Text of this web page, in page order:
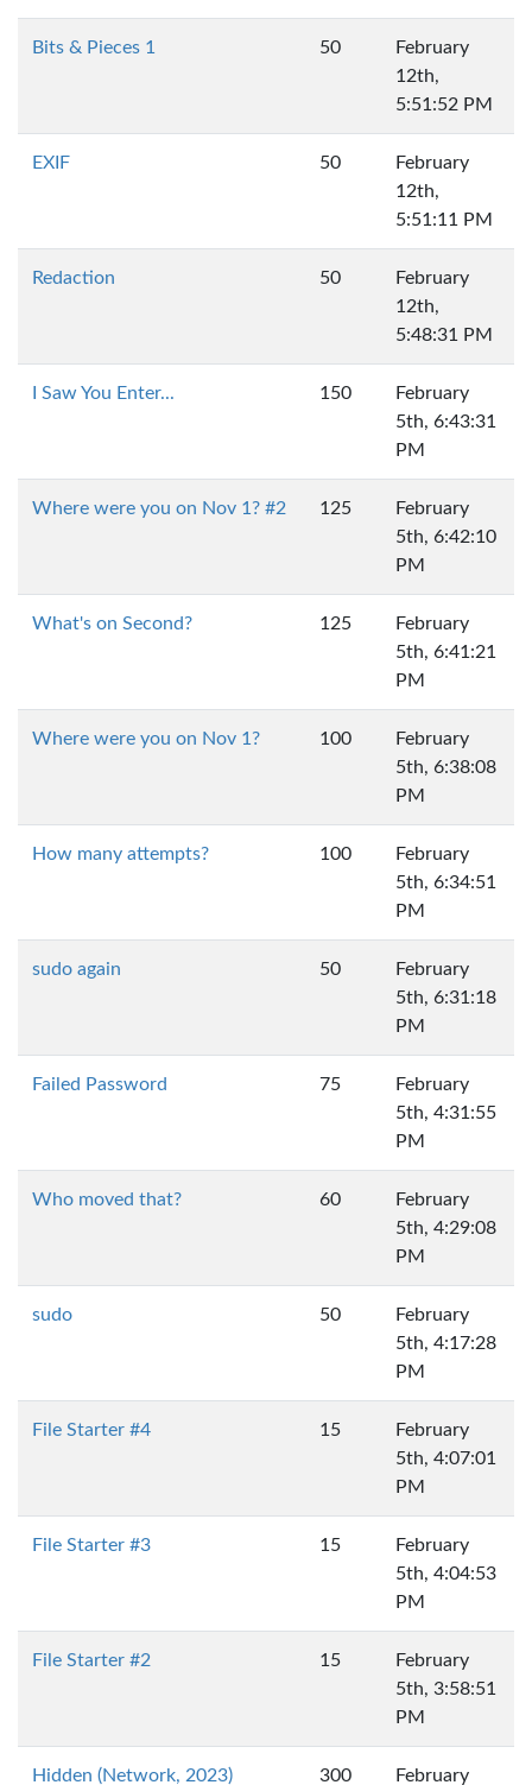
Bits & Pieces 1 50
February
12th,
5:51:52 PM
EXIF 50
February
12th,
5:51:11 PM
Redaction 50
February
12th,
5:48:31 PM
I Saw You Enter... 150
February
5th, 6:43:31
PM
Where were you on Nov 1? #2 125
February
5th, 6:42:10
PM
What's on Second? 125
February
5th, 6:41:21
PM
Where were you on Nov 1? 100
February
5th, 6:38:08
PM
How many attempts? 100
February
5th, 6:34:51
PM
sudo again 50
February
5th, 6:31:18
PM
Failed Password 75
February
5th, 4:31:55
PM
Who moved that? 60
February
5th, 4:29:08
PM
sudo 50
February
5th, 4:17:28
PM
File Starter #4 15
February
5th, 4:07:01
PM
File Starter #3 15
February
5th, 4:04:53
PM
File Starter #2 15
February
5th, 3:58:51
PM
Hidden (Network, 2023) 300 February